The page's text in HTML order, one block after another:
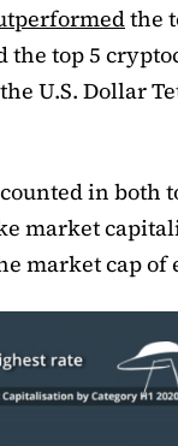
the
the top 5
U.S. Dollar
in both
market
market cap of